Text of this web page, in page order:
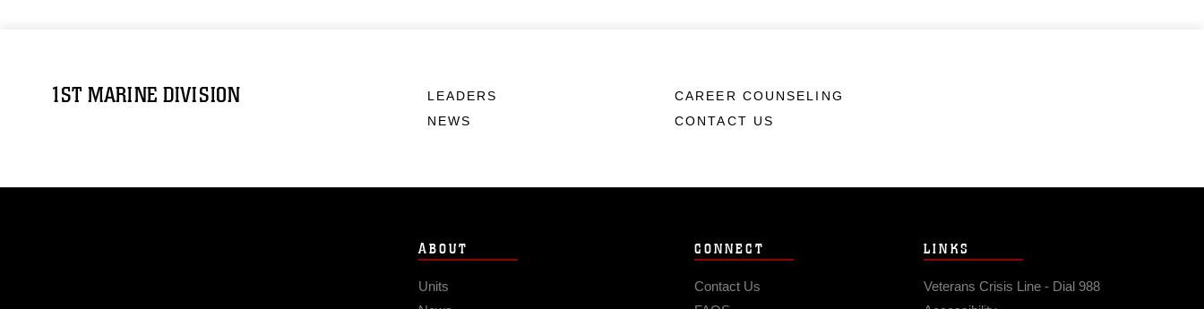
1ST MARINE DIVISION
LEADERS
NEWS
CAREER COUNSELING
CONTACT US
ABOUT
Units
CONNECT
Contact Us
LINKS
Veterans Crisis Line - Dial 988